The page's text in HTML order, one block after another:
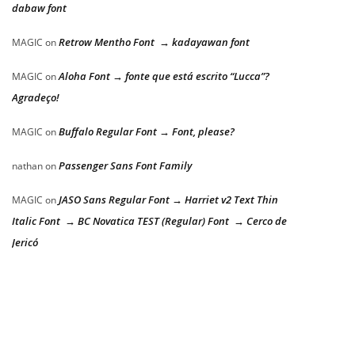
dabaw font
MAGIC onRetrow Mentho Font → kadayawan font
MAGIC onAloha Font → fonte que está escrito “Lucca”?
Agradeço!
MAGIC onBuffalo Regular Font → Font, please?
nathanonPassenger Sans Font Family
MAGIC onJASO Sans Regular Font → Harriet v2 Text Thin
Italic Font → BC Novatica TEST (Regular) Font → Cerco de
Jericó